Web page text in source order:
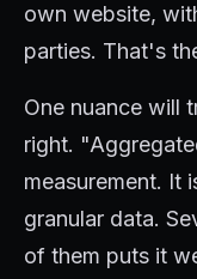
own website,
parties. That's
One nuance will
right.
measurement. It
granular data.
of them puts it